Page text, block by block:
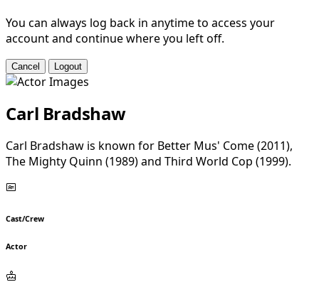
You can always log back in anytime to access your
account and continue where you left off.
Cancel Logout
Carl Bradshaw
Carl Bradshaw is known for Better Mus' Come (2011),
The Mighty Quinn (1989) and Third World Cop (1999).
Cast/Crew
Actor